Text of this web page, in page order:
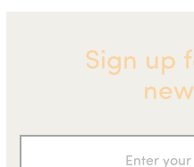
Sign up